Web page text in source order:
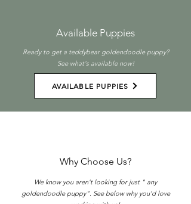
Available Puppies
Ready to get a teddybear goldendoodle puppy?
See what's available now!
AVAILABLE PUPPIES
Why Choose Us?
We know you aren't looking for just " any
goldendoodle puppy". See below why you'd love